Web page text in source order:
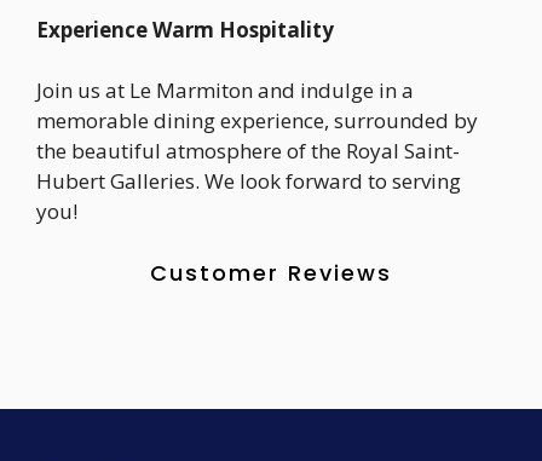
Experience Warm Hospitality
Join us at Le Marmiton and indulge in a
memorable dining experience, surrounded by
the beautiful atmosphere of the Royal Saint-
Hubert Galleries. We look forward to serving
you!
Customer Reviews